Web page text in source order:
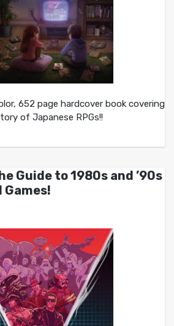
652 page hardcover book covering
of Japanese RPGs!!
Guide to 1980s and ’90s
Games!